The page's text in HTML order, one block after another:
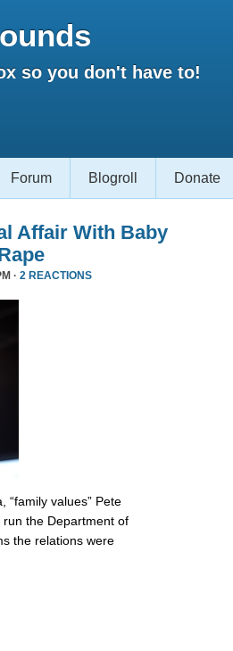
so you don't have to!
Forum Blogroll Donate
Affair With Baby
· 2 REACTIONS
“family values” Pete
run the Department of
the relations were